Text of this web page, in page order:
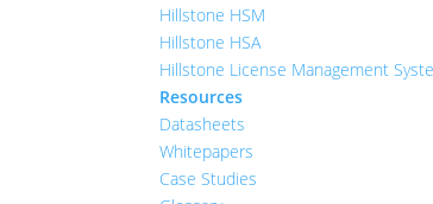
Hillstone HSM
Hillstone HSA
Hillstone License Management
Resources
Datasheets
Whitepapers
Case Studies